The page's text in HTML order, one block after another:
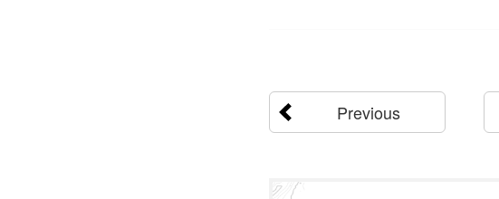
Previous